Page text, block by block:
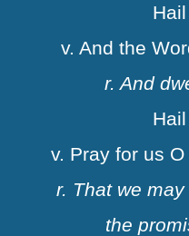
v. And the
r. And
v. Pray for us
r. That we
the